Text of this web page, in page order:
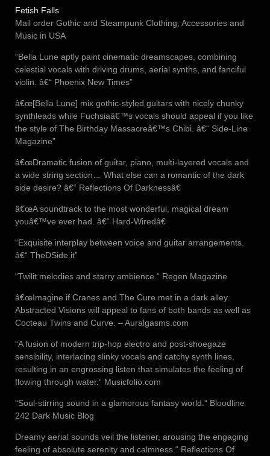
Fetish Falls
Mail order Gothic and Steampunk Clothing, Accessories and
Music in USA
“Bella Lune aptly paint cinematic dreamscapes, combining
celestial vocals with driving drums, aerial synths, and fanciful
violin. â€“ Phoenix New Times”
â€œ[Bella Lune] mix gothic-styled guitars with nicely chunky
synthleads while Fuchsiaâ€™s vocals should appeal if you like
the style of The Birthday Massacreâ€™s Chibi. â€“ Side-Line
Magazine”
â€œDramatic fusion of guitar, piano, multi-layered vocals and
a wide string section… What else can a romantic of the dark
side desire? â€“ Reflections Of Darknessâ€
â€œA soundtrack to the most wonderful, magical dream
youâ€™ve ever had. â€“ Hard-Wiredâ€
“Exquisite interplay between voice and guitar arrangements.
â€“ TheDSide.it”
“Twilit melodies and starry ambience.“ Regen Magazine
â€œImagine if Cranes and The Cure met in a dark alley.
Abstracted Visions will appeal to fans of both bands as well as
Cocteau Twins and Curve. – Auralgasms.com
“A fusion of modern trip-hop electro and post-shoegaze
sensibility, interlacing slinky vocals and catchy synth lines,
resulting in an engrossing listen that simulates the feeling of
flowing through water.“ Musicfolio.com
“Soul-stirring sound in a glamorous fantasy world.“ Bloodline
242 Dark Music Blog
Dreamy aerial sounds veil the listener, arousing the engaging
feeling of absolute serenity and calmness.“ Reflections Of